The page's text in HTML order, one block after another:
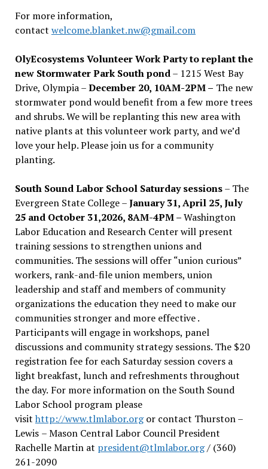
For more information,
contact welcome.blanket.nw@gmail.com
OlyEcosystems Volunteer Work Party to replant the
new Stormwater Park South pond– 1215 West Bay
Drive, Olympia –December 20, 10AM-2PM – The new
stormwater pond would benefit from a few more trees
and shrubs. We will be replanting this new area with
native plants at this volunteer work party, and we’d
love your help. Please join us for a community
planting.
South Sound Labor School Saturday sessions– The
Evergreen State College –January 31, April 25, July
25 and October 31,2026, 8AM-4PM –Washington
Labor Education and Research Center will present
training sessions to strengthen unions and
communities. The sessions will offer “union curious”
workers, rank-and-file union members, union
leadership and staff and members of community
organizations the education they need to make our
communities stronger and more effective .
Participants will engage in workshops, panel
discussions and community strategy sessions. The $20
registration fee for each Saturday session covers a
light breakfast, lunch and refreshments throughout
the day. For more information on the South Sound
Labor School program please
visit http://www.tlmlabor.orgor contact Thurston –
Lewis – Mason Central Labor Council President
Rachelle Martin at president@tlmlabor.org/ (360)
261-2090